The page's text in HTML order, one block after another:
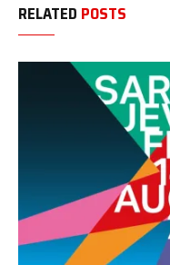
RELATED POSTS